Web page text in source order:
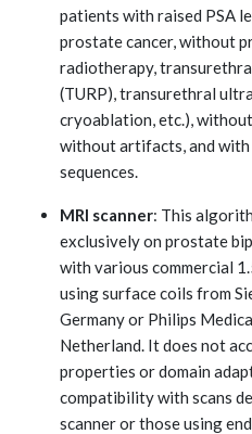
patients with raised PSA
prostate cancer, without
radiotherapy,
(TURP), transurethral
cryoablation, etc.),
without artifacts, and
sequences.
MRI scanner: This
exclusively on prostate
with various commercial
using surface coils from
Germany or Philips
Netherland. It does not
properties or domain
compatibility with scans
scanner or those using